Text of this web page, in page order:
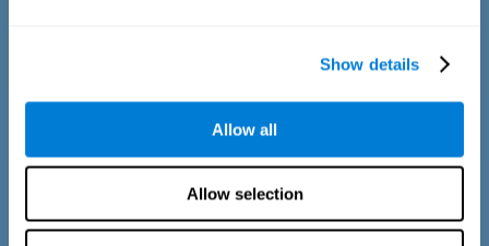
Show details
Allow all
Allow selection
Speed Estimation Test
The Estimation Test EST-I was inspired by the Biber Cognitive
Estimation Test (Goldstein et al., 1996). In the first part, the